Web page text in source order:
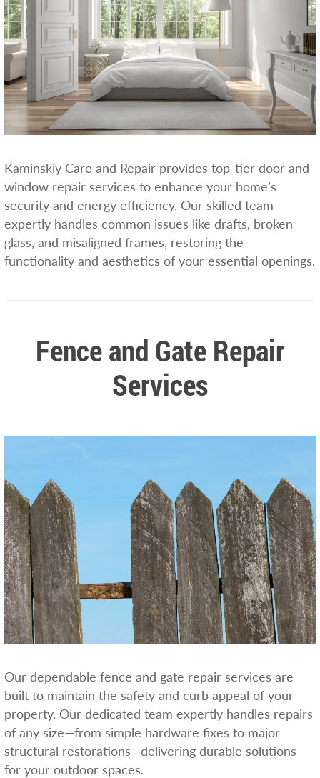
Kaminskiy Care and Repair provides top-tier door and
window repair services to enhance your home’s
security and energy efficiency. Our skilled team
expertly handles common issues like drafts, broken
glass, and misaligned frames, restoring the
functionality and aesthetics of your essential openings.
Fence and Gate Repair
Services
Our dependable fence and gate repair services are
built to maintain the safety and curb appeal of your
property. Our dedicated team expertly handles repairs
of any size—from simple hardware fixes to major
structural restorations—delivering durable solutions
for your outdoor spaces.